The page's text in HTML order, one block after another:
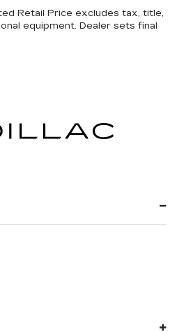
Retail Price excludes tax, title,
equipment. Dealer sets final